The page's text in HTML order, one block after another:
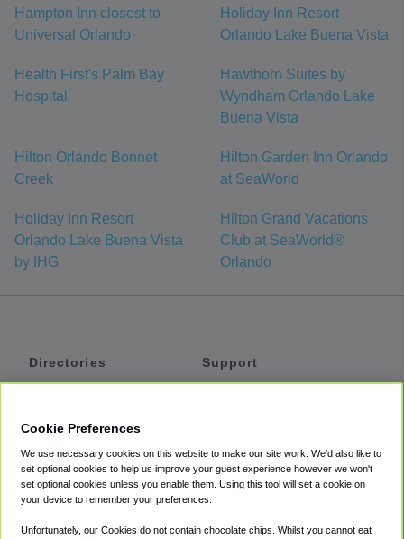
Hampton Inn closest to
Universal Orlando
Holiday Inn Resort
Orlando Lake Buena Vista
Health First's Palm Bay
Hospital
Hawthorn Suites by
Wyndham Orlando Lake
Buena Vista
Hilton Orlando Bonnet
Creek
Hilton Garden Inn Orlando
at SeaWorld
Holiday Inn Resort
Orlando Lake Buena Vista
by IHG
Hilton Grand Vacations
Club at SeaWorld®
Orlando
Directories
Private Cars
Coupons
Support
Accessibility
Terms
Cookie Preferences
We use necessary cookies on this website to make our site work. We'd also like to
set optional cookies to help us improve your guest experience however we won't
set optional cookies unless you enable them. Using this tool will set a cookie on
your device to remember your preferences.
Unfortunately, our Cookies do not contain chocolate chips. Whilst you cannot eat